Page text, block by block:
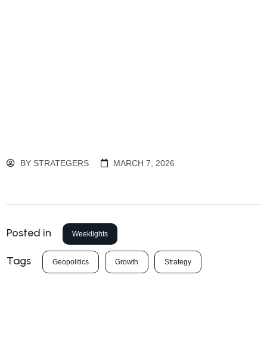
BY STRATEGERS MARCH 7, 2026
Posted in Weeklights
Tags Geopolitics Growth Strategy